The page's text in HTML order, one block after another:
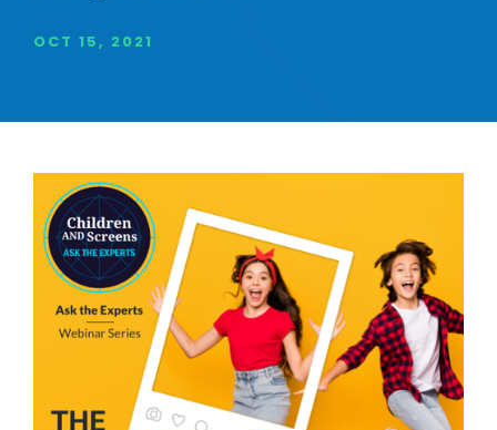
OCT 15, 2021